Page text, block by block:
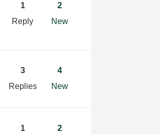
1
Reply
2
New
3
Replies
4
New
1
2